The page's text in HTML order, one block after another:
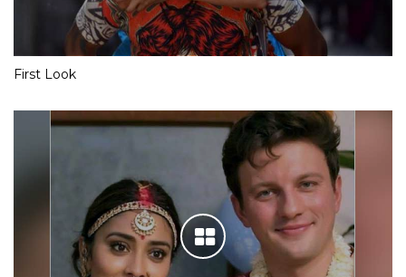
First Look